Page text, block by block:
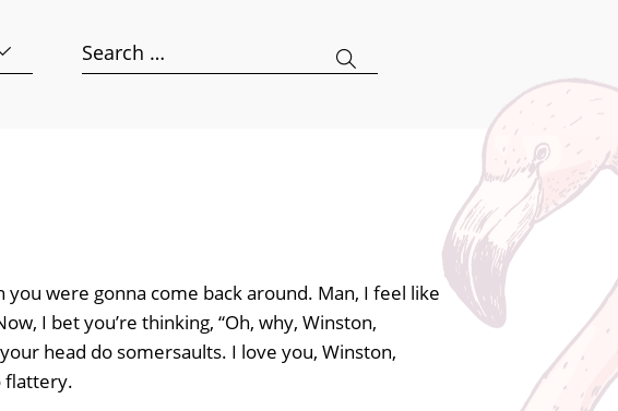
Search
for:
were gonna come back around. Man, I feel like
I bet you’re thinking, “Oh, why, Winston,
head do somersaults. I love you, Winston,
flattery.